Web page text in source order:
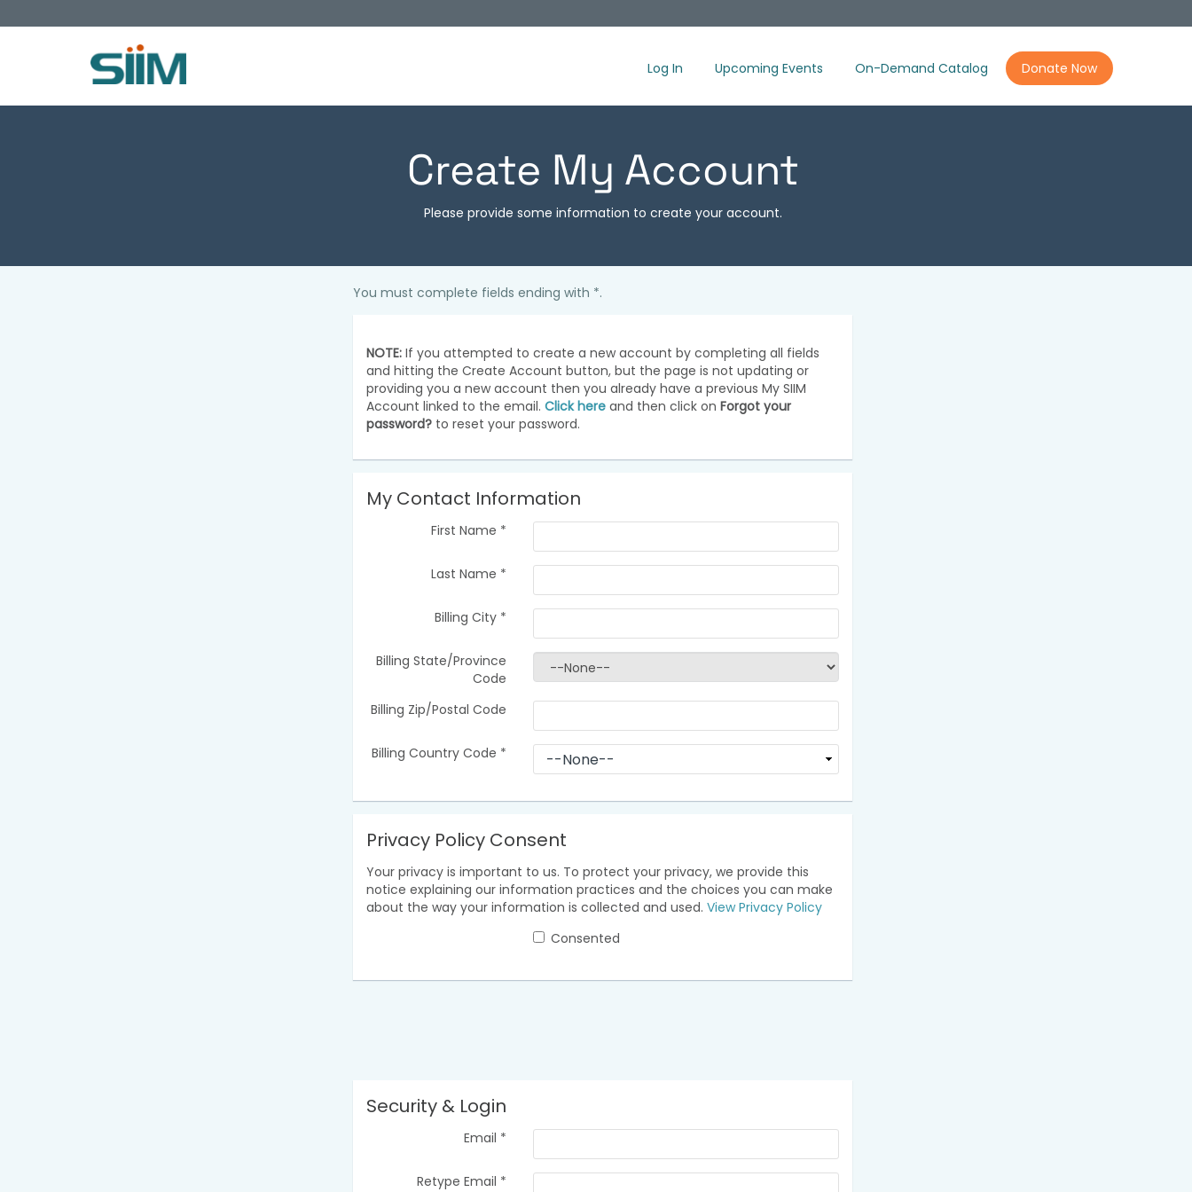
Log In Upcoming Events On-Demand Catalog Donate Now
Create My Account
Please provide some information to create your account.
You must complete fields ending with *.
NOTE: If you attempted to create a new account by completing all fields
and hitting the Create Account button, but the page is not updating or
providing you a new account then you already have a previous My SIIM
Account linked to the email. Click here and then click onForgot your
password? to reset your password.
My Contact Information
First Name *
Last Name *
Billing City *
Billing State/Province
Code
Billing Zip/Postal Code
Billing Country Code *
Privacy Policy Consent
Your privacy is important to us. To protect your privacy, we provide this
notice explaining our information practices and the choices you can make
about the way your information is collected and used.View Privacy Policy
Consented
Security & Login
Email *
Retype Email *